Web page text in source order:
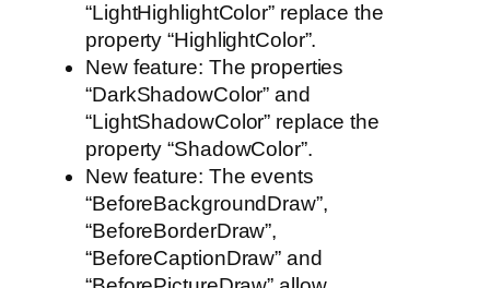
“LightHighlightColor” replace the
property “HighlightColor”.
New feature: The properties
“DarkShadowColor” and
“LightShadowColor” replace the
property “ShadowColor”.
New feature: The events
“BeforeBackgroundDraw”,
“BeforeBorderDraw”,
“BeforeCaptionDraw” and